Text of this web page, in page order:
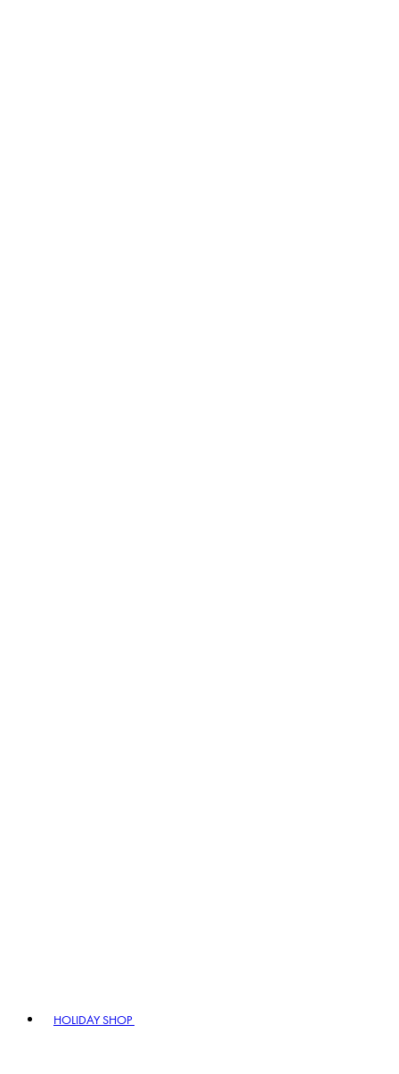
HOLIDAY SHOP